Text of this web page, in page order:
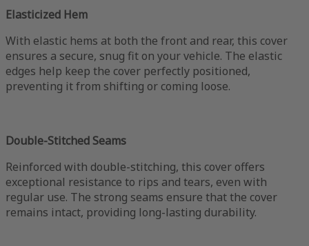
Elasticized Hem
With elastic hems at both the front and rear, this cover
ensures a secure, snug fit on your vehicle. The elastic
edges help keep the cover perfectly positioned,
preventing it from shifting or coming loose.
Double-Stitched Seams
Reinforced with double-stitching, this cover offers
exceptional resistance to rips and tears, even with
regular use. The strong seams ensure that the cover
remains intact, providing long-lasting durability.